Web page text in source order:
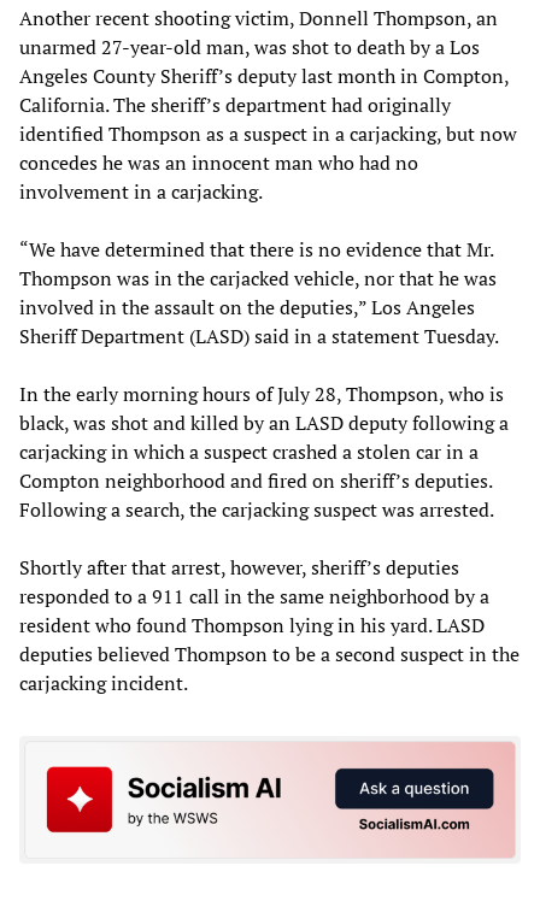
Another recent shooting victim, Donnell Thompson, an
unarmed 27-year-old man, was shot to death by a Los
Angeles County Sheriff’s deputy last month in Compton,
California. The sheriff’s department had originally
identified Thompson as a suspect in a carjacking, but now
concedes he was an innocent man who had no
involvement in a carjacking.
“We have determined that there is no evidence that Mr.
Thompson was in the carjacked vehicle, nor that he was
involved in the assault on the deputies,” Los Angeles
Sheriff Department (LASD) said in a statement Tuesday.
In the early morning hours of July 28, Thompson, who is
black, was shot and killed by an LASD deputy following a
carjacking in which a suspect crashed a stolen car in a
Compton neighborhood and fired on sheriff’s deputies.
Following a search, the carjacking suspect was arrested.
Shortly after that arrest, however, sheriff’s deputies
responded to a 911 call in the same neighborhood by a
resident who found Thompson lying in his yard. LASD
deputies believed Thompson to be a second suspect in the
carjacking incident.